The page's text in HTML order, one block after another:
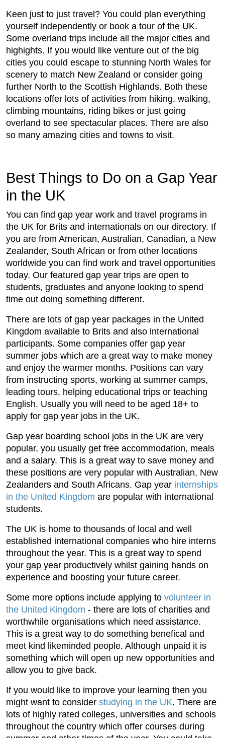
Keen just to just travel? You could plan everything
yourself independently or book a tour of the UK.
Some overland trips include all the major cities and
highights. If you would like venture out of the big
cities you could escape to stunning North Wales for
scenery to match New Zealand or consider going
further North to the Scottish Highlands. Both these
locations offer lots of activities from hiking, walking,
climbing mountains, riding bikes or just going
overland to see spectacular places. There are also
so many amazing cities and towns to visit.
Best Things to Do on a Gap Year
in the UK
You can find gap year work and travel programs in
the UK for Brits and internationals on our directory. If
you are from American, Australian, Canadian, a New
Zealander, South African or from other locations
worldwide you can find work and travel opportunities
today. Our featured gap year trips are open to
students, graduates and anyone looking to spend
time out doing something different.
There are lots of gap year packages in the United
Kingdom available to Brits and also international
participants. Some companies offer gap year
summer jobs which are a great way to make money
and enjoy the warmer months. Positions can vary
from instructing sports, working at summer camps,
leading tours, helping educational trips or teaching
English. Usually you will need to be aged 18+ to
apply for gap year jobs in the UK.
Gap year boarding school jobs in the UK are very
popular, you usually get free accommodation, meals
and a salary. This is a great way to save money and
these positions are very popular with Australian, New
Zealanders and South Africans. Gap year internships
in the United Kingdom are popular with international
students.
The UK is home to thousands of local and well
established international companies who hire interns
throughout the year. This is a great way to spend
your gap year productively whilst gaining hands on
experience and boosting your future career.
Some more options include applying to volunteer in
the United Kingdom - there are lots of charities and
worthwhile organisations which need assistance.
This is a great way to do something benefical and
meet kind likeminded people. Although unpaid it is
something which will open up new opportunities and
allow you to give back.
If you would like to improve your learning then you
might want to consider studying in the UK. There are
lots of highly rated colleges, universities and schools
throughout the country which offer courses during